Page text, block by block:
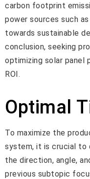
carbon footprint
power sources such
towards sustainable
conclusion, seeking
optimizing solar panel
ROI.
Optimal
To maximize the
system, it is crucial to
the direction, angle,
previous subtopic